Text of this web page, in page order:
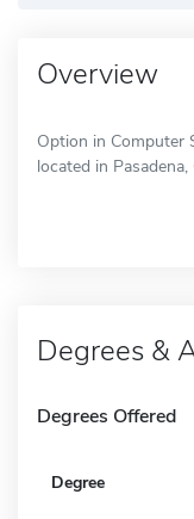
Overview
Option in Computer
located in Pasadena,
Degrees &
Degrees Offered
Degree